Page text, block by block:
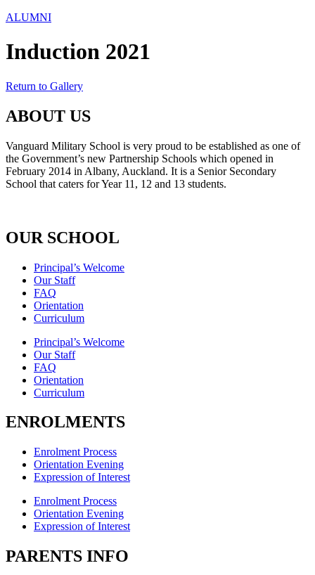
ALUMNI
Induction 2021
Return to Gallery
ABOUT US
Vanguard Military School is very proud to be established as one of
the Government’s new Partnership Schools which opened in
February 2014 in Albany, Auckland. It is a Senior Secondary
School that caters for Year 11, 12 and 13 students.
OUR SCHOOL
Principal’s Welcome
Our Staff
FAQ
Orientation
Curriculum
Principal’s Welcome
Our Staff
FAQ
Orientation
Curriculum
ENROLMENTS
Enrolment Process
Orientation Evening
Expression of Interest
Enrolment Process
Orientation Evening
Expression of Interest
PARENTS INFO